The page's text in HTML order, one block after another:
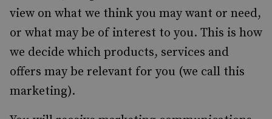
view on what we think you may want or need,
or what may be of interest to you. This is how
we decide which products, services and
offers may be relevant for you (we call this
marketing).